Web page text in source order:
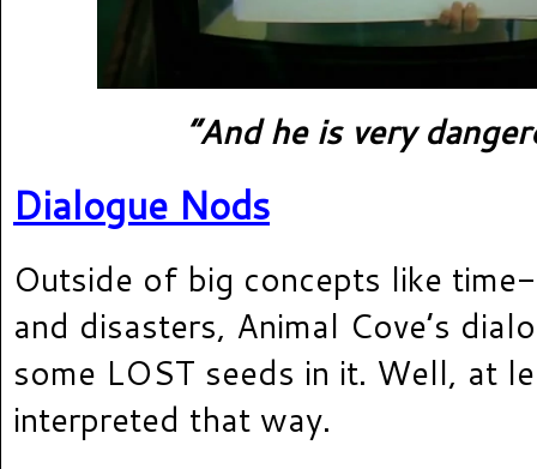
“And he is very
Dialogue Nods
Outside of big concepts like
and disasters, Animal Cove’s
some LOST seeds in it. Well, at
interpreted that way.